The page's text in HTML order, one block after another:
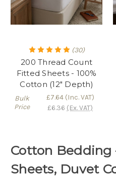
(30)
200 Thread Count
Fitted Sheets - 100%
Cotton (12" Depth)
Bulk
Price
£7.64(Inc. VAT)
£6.36 (Ex. VAT)
Cotton Bedding
Sheets, Duvet